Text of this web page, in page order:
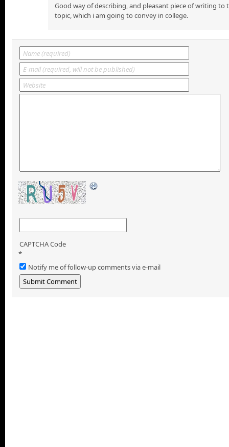
Good way of describing, and pleasant piece of writing
topic, which i am going to convey in college.
CAPTCHA Code
*
Notify me of follow-up comments via e-mail